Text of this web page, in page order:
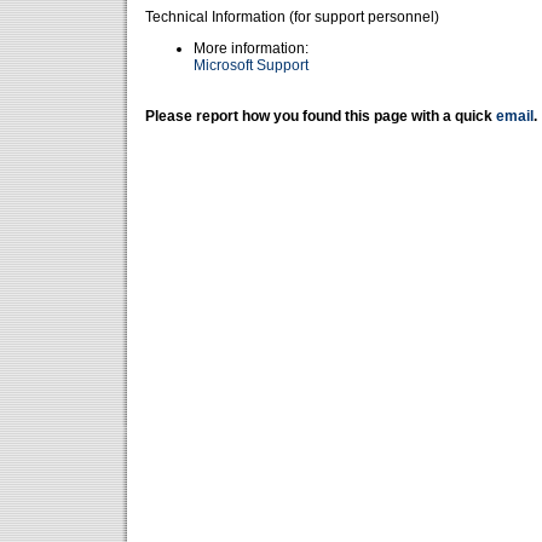
Technical Information (for support personnel)
More information:
Microsoft Support
Please report how you found this page with a quick email .